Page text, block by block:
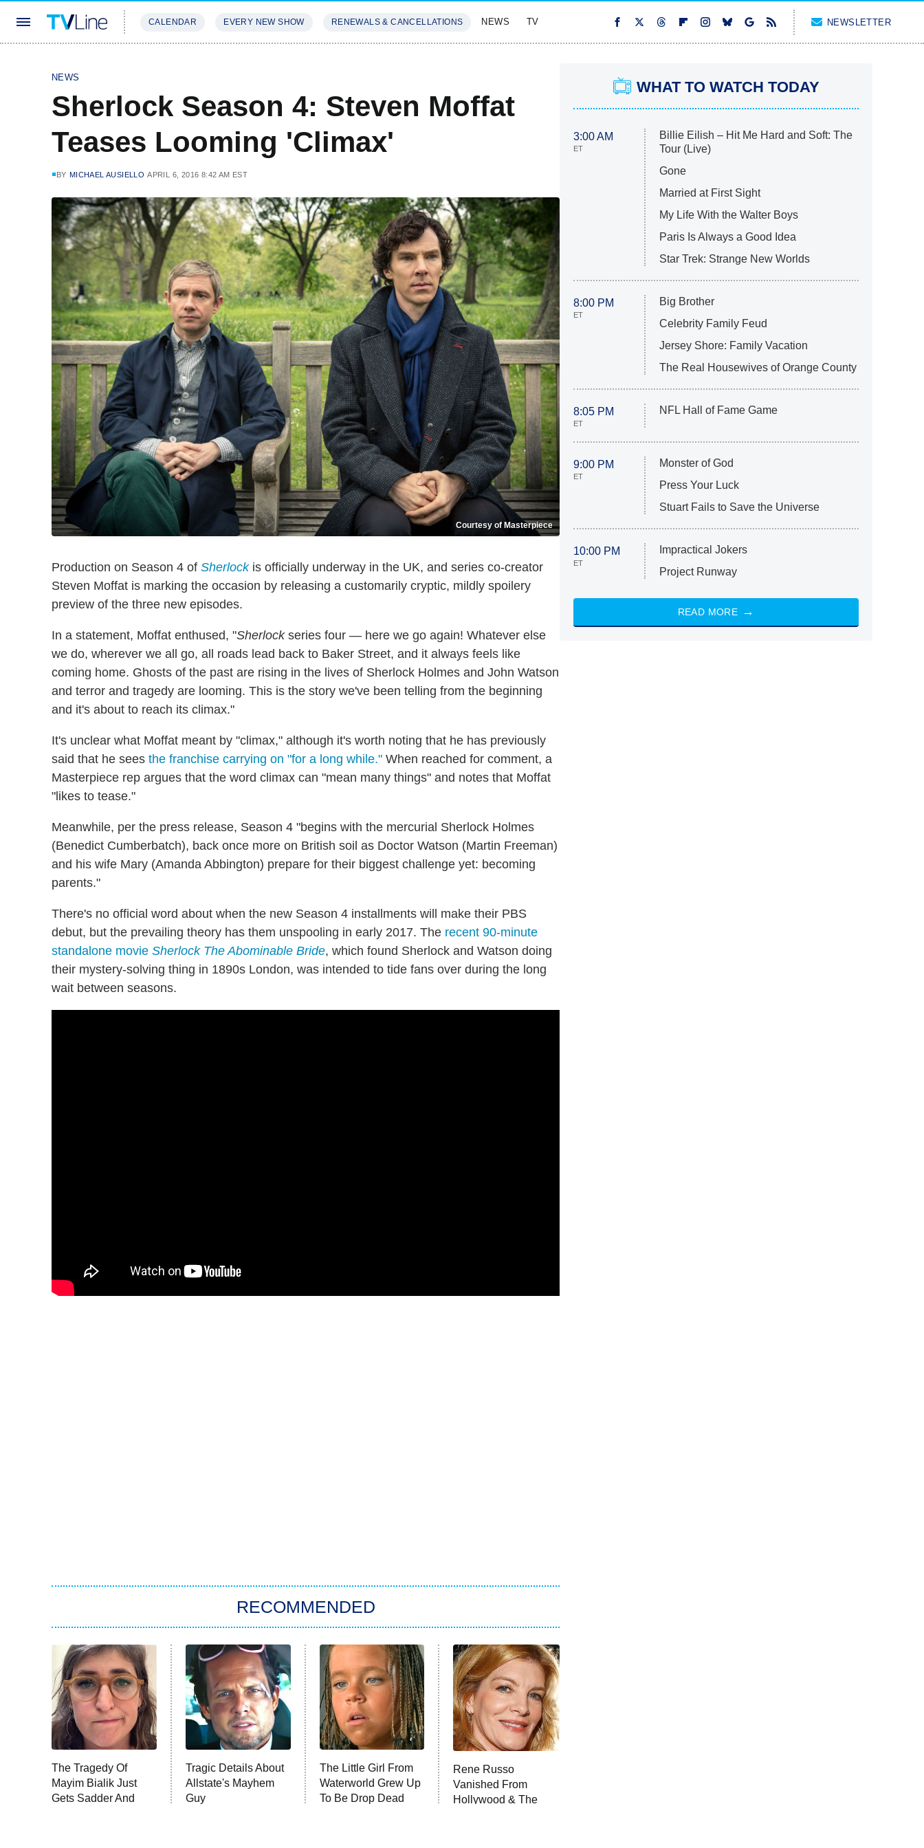
CALENDAR EVERY NEW SHOW RENEWALS & CANCELLATIONS NEWS TV NEWSLETTER
NEWS
Sherlock Season 4: Steven Moffat
Teases Looming 'Climax'
BY MICHAEL AUSIELLO APRIL 6, 2016 8:42 AM EST
Courtesy of Masterpiece
Production on Season 4 of Sherlockis officially underway in the UK, and series co-creator
Steven Moffat is marking the occasion by releasing a customarily cryptic, mildly spoilery
preview of the three new episodes.
In a statement, Moffat enthused, "Sherlockseries four — here we go again! Whatever else
we do, wherever we all go, all roads lead back to Baker Street, and it always feels like
coming home. Ghosts of the past are rising in the lives of Sherlock Holmes and John Watson
and terror and tragedy are looming. This is the story we've been telling from the beginning
and it's about to reach its climax."
It's unclear what Moffat meant by "climax," although it's worth noting that he has previously
said that he sees the franchise carrying on "for a long while." When reached for comment, a
Masterpiece rep argues that the word climax can "mean many things" and notes that Moffat
"likes to tease."
Meanwhile, per the press release, Season 4 "begins with the mercurial Sherlock Holmes
(Benedict Cumberbatch), back once more on British soil as Doctor Watson (Martin Freeman)
and his wife Mary (Amanda Abbington) prepare for their biggest challenge yet: becoming
parents."
There's no official word about when the new Season 4 installments will make their PBS
debut, but the prevailing theory has them unspooling in early 2017. The recent 90-minute
standalone movie Sherlock The Abominable Bride, which found Sherlock and Watson doing
their mystery-solving thing in 1890s London, was intended to tide fans over during the long
wait between seasons.
RECOMMENDED
The Tragedy Of
Mayim Bialik Just
Gets Sadder And
Tragic Details About
Allstate's Mayhem
Guy
The Little Girl From
Waterworld Grew Up
To Be Drop Dead
Rene Russo
Vanished From
Hollywood & The
WHAT TO WATCH TODAY
3:00 AM
ET
Billie Eilish – Hit Me Hard and Soft: The
Tour (Live)
Gone
Married at First Sight
My Life With the Walter Boys
Paris Is Always a Good Idea
Star Trek: Strange New Worlds
8:00 PM
ET
Big Brother
Celebrity Family Feud
Jersey Shore: Family Vacation
The Real Housewives of Orange County
8:05 PM
ET
NFL Hall of Fame Game
9:00 PM
ET
Monster of God
Press Your Luck
Stuart Fails to Save the Universe
10:00 PM
ET
Impractical Jokers
Project Runway
READ MORE